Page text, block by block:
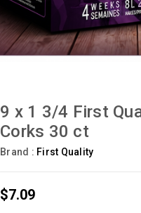
9 x 1 3/4 First
Corks 30 ct
Brand : First Quality
$7.09